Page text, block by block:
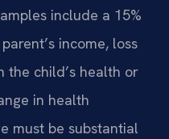
include a 15%
income, loss
the child’s health or
in health
must be substantial